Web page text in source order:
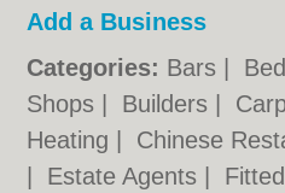
Add a Business
Categories: Bars
Shops
Builders
Heating
Chinese
Estate Agents